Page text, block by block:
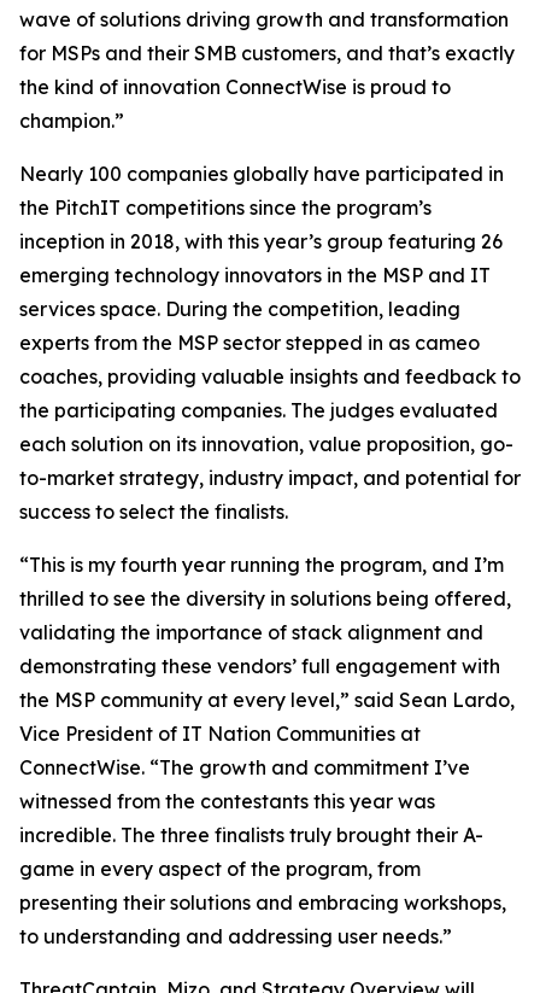
wave of solutions driving growth and transformation
for MSPs and their SMB customers, and that’s exactly
the kind of innovation ConnectWise is proud to
champion.”
Nearly 100 companies globally have participated in
the PitchIT competitions since the program’s
inception in 2018, with this year’s group featuring 26
emerging technology innovators in the MSP and IT
services space. During the competition, leading
experts from the MSP sector stepped in as cameo
coaches, providing valuable insights and feedback to
the participating companies. The judges evaluated
each solution on its innovation, value proposition, go-
to-market strategy, industry impact, and potential for
success to select the finalists.
“This is my fourth year running the program, and I’m
thrilled to see the diversity in solutions being offered,
validating the importance of stack alignment and
demonstrating these vendors’ full engagement with
the MSP community at every level,” said Sean Lardo,
Vice President of IT Nation Communities at
ConnectWise. “The growth and commitment I’ve
witnessed from the contestants this year was
incredible. The three finalists truly brought their A-
game in every aspect of the program, from
presenting their solutions and embracing workshops,
to understanding and addressing user needs.”